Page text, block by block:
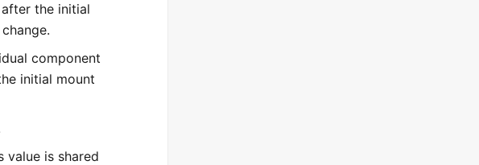
the initial
component
initial mount
value is shared